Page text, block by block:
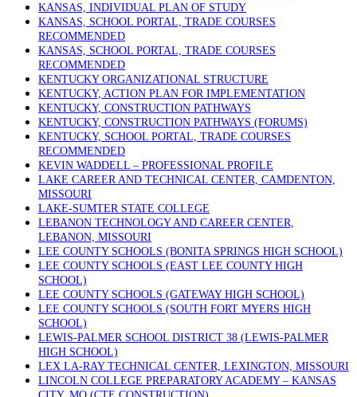
KANSAS, INDIVIDUAL PLAN OF STUDY
KANSAS, SCHOOL PORTAL, TRADE COURSES
RECOMMENDED
KANSAS, SCHOOL PORTAL, TRADE COURSES
RECOMMENDED
KENTUCKY ORGANIZATIONAL STRUCTURE
KENTUCKY, ACTION PLAN FOR IMPLEMENTATION
KENTUCKY, CONSTRUCTION PATHWAYS
KENTUCKY, CONSTRUCTION PATHWAYS (FORUMS)
KENTUCKY, SCHOOL PORTAL, TRADE COURSES
RECOMMENDED
KEVIN WADDELL – PROFESSIONAL PROFILE
LAKE CAREER AND TECHNICAL CENTER, CAMDENTON,
MISSOURI
LAKE-SUMTER STATE COLLEGE
LEBANON TECHNOLOGY AND CAREER CENTER,
LEBANON, MISSOURI
LEE COUNTY SCHOOLS (BONITA SPRINGS HIGH SCHOOL)
LEE COUNTY SCHOOLS (EAST LEE COUNTY HIGH
SCHOOL)
LEE COUNTY SCHOOLS (GATEWAY HIGH SCHOOL)
LEE COUNTY SCHOOLS (SOUTH FORT MYERS HIGH
SCHOOL)
LEWIS-PALMER SCHOOL DISTRICT 38 (LEWIS-PALMER
HIGH SCHOOL)
LEX LA-RAY TECHNICAL CENTER, LEXINGTON, MISSOURI
LINCOLN COLLEGE PREPARATORY ACADEMY – KANSAS